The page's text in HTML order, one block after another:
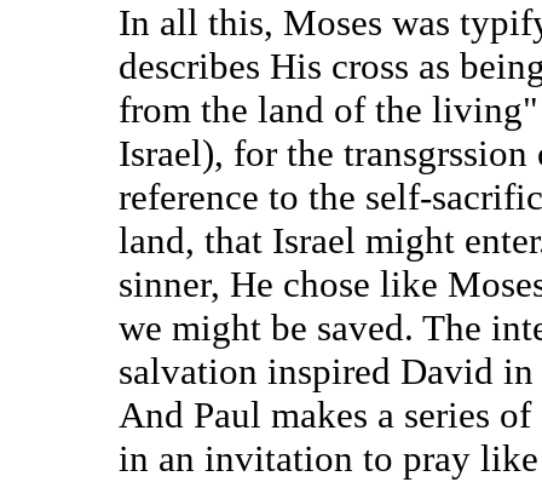
In all this, Moses was
describes His cross as
from the land of the
Israel), for the
reference to the self-
land, that Israel might
sinner, He chose like
we might be saved. The
salvation inspired David
And Paul makes a series
in an invitation to pray